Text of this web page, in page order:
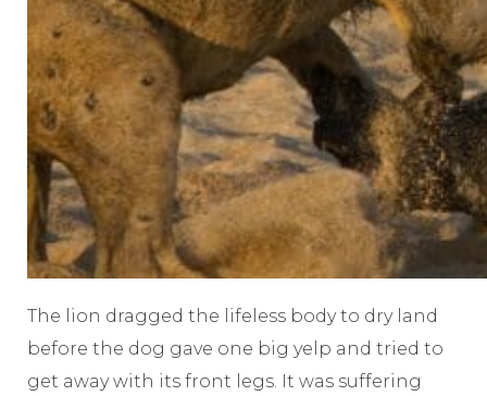
The lion dragged the lifeless body to dry land
before the dog gave one big yelp and tried to
get away with its front legs. It was suffering